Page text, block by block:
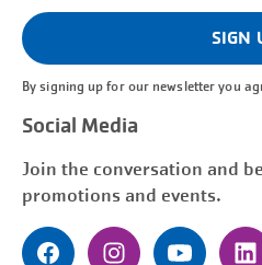
(Required)
SIGN
By signing up for our newsletter you
Social Media
Join the conversation and
promotions and events.